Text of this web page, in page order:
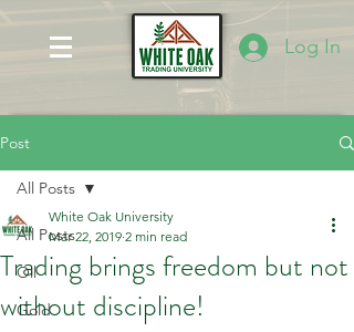
Log In
Post
All Posts
Oil
Gold
All Posts
Trading brings freedom but not
without discipline!
White Oak University
Mar 22, 2019 2 min read